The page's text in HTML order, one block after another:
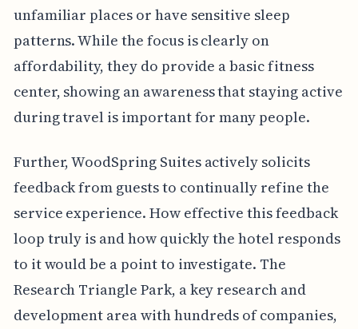
unfamiliar places or have sensitive sleep
patterns. While the focus is clearly on
affordability, they do provide a basic fitness
center, showing an awareness that staying active
during travel is important for many people.
Further, WoodSpring Suites actively solicits
feedback from guests to continually refine the
service experience. How effective this feedback
loop truly is and how quickly the hotel responds
to it would be a point to investigate. The
Research Triangle Park, a key research and
development area with hundreds of companies,